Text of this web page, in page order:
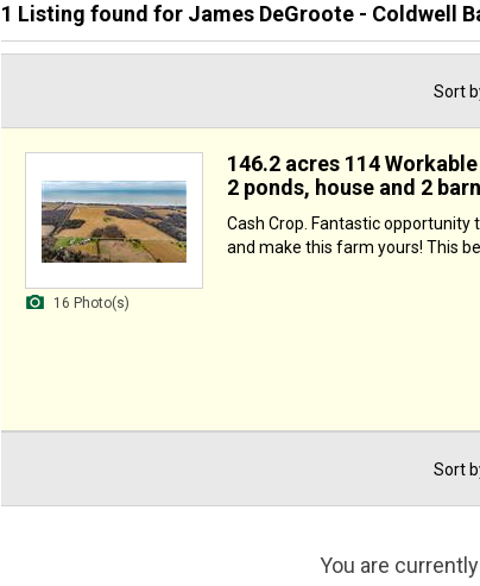
1 Listing found for James DeGroote - Coldwell
Sort
16 Photo(s)
146.2 acres 114
2 ponds, house and 2
Cash Crop. Fantastic opportunity
and make this farm yours! This
Sort
You are